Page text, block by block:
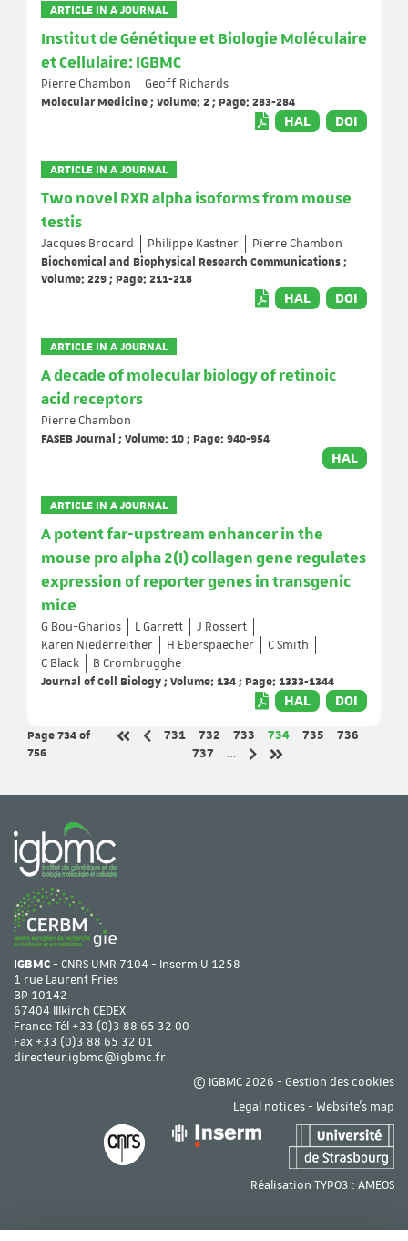
ARTICLE IN A JOURNAL
Institut de Génétique et Biologie Moléculaire
et Cellulaire: IGBMC
Pierre Chambon
Geoff Richards
Molecular Medicine ; Volume: 2 ; Page: 283-284
HAL DOI
ARTICLE IN A JOURNAL
Two novel RXR alpha isoforms from mouse
testis
Jacques Brocard Philippe Kastner
Pierre Chambon
Biochemical and Biophysical Research Communications ;
Volume: 229 ; Page: 211-218
HAL DOI
ARTICLE IN A JOURNAL
A decade of molecular biology of retinoic
acid receptors
Pierre Chambon
FASEB Journal ; Volume: 10 ; Page: 940-954
HAL
ARTICLE IN A JOURNAL
A potent far-upstream enhancer in the
mouse pro alpha 2(I) collagen gene regulates
expression of reporter genes in transgenic
mice
G Bou-Gharios L Garrett
J Rossert
Karen Niederreither
H Eberspaecher
C Smith
C Black
B Crombrugghe
Journal of Cell Biology ; Volume: 134 ; Page: 1333-1344
HAL DOI
Page 734of
756
Previous page
Page
731 Page
732 Page
733 Page
734 Page
735 Page
736
Page
737
…
IGBMC- CNRS UMR 7104 - Inserm U 1258
1 rue Laurent Fries
BP 10142
67404 Illkirch CEDEX
France Tél +33 (0)3 88 65 32 00
Fax +33 (0)3 88 65 32 01
directeur.igbmc@igbmc.fr
© IGBMC 2026 - Gestion des cookies
Legal notices- Website's map
Réalisation TYPO3 : AMEOS